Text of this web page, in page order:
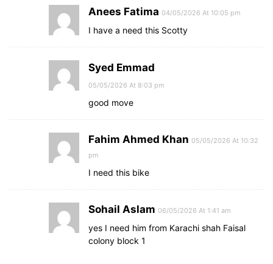
Anees Fatima 04/05/2026 At 10:05 pm
I have a need this Scotty
Syed Emmad
05/05/2026 At 8:03 pm
good move
Fahim Ahmed Khan 05/05/2026 At 10:32
pm
I need this bike
Sohail Aslam 06/05/2026 At 1:41 am
yes I need him from Karachi shah Faisal
colony block 1